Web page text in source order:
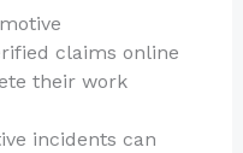
claims online
their work
incidents can